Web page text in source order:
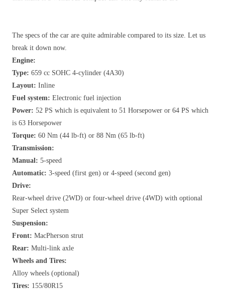
The specs of the car are quite admirable compared to its size. Let us
break it down now.
Engine:
Type: 659 cc SOHC 4-cylinder (4A30)
Layout: Inline
Fuel system: Electronic fuel injection
Power: 52 PS which is equivalent to 51 Horsepower or 64 PS which
is 63 Horsepower
Torque: 60 Nm (44 lb-ft) or 88 Nm (65 lb-ft)
Transmission:
Manual: 5-speed
Automatic: 3-speed (first gen) or 4-speed (second gen)
Drive:
Rear-wheel drive (2WD) or four-wheel drive (4WD) with optional
Super Select system
Suspension:
Front: MacPherson strut
Rear: Multi-link axle
Wheels and Tires:
Alloy wheels (optional)
Tires: 155/80R15